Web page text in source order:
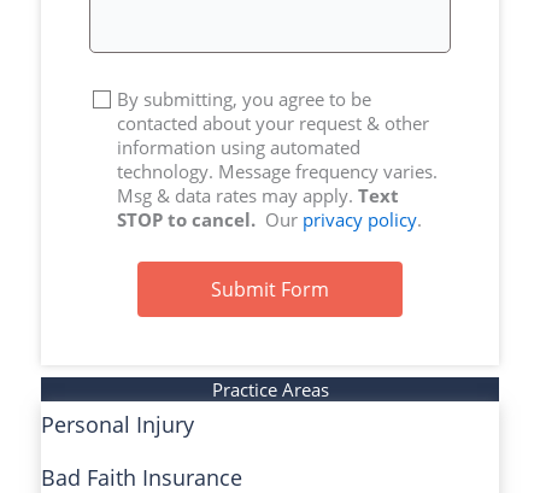
By submitting, you agree to be
contacted about your request & other
information using automated
technology. Message frequency varies.
Msg & data rates may apply. Text
STOP to cancel. Our privacy policy.
Submit Form
Practice Areas
Personal Injury
Bad Faith Insurance